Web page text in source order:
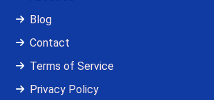
Blog
Contact
Terms of Service
Privacy Policy